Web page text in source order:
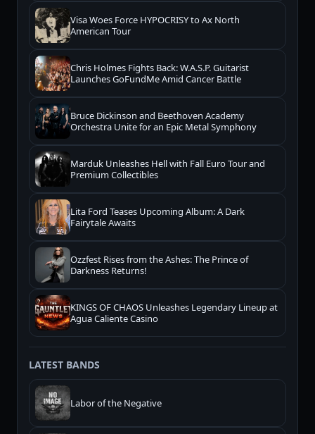
Visa Woes Force HYPOCRISY to Ax North
American Tour
Chris Holmes Fights Back: W.A.S.P. Guitarist
Launches GoFundMe Amid Cancer Battle
Bruce Dickinson and Beethoven Academy
Orchestra Unite for an Epic Metal Symphony
Marduk Unleashes Hell with Fall Euro Tour and
Premium Collectibles
Lita Ford Teases Upcoming Album: A Dark
Fairytale Awaits
Ozzfest Rises from the Ashes: The Prince of
Darkness Returns!
KINGS OF CHAOS Unleashes Legendary Lineup at
Agua Caliente Casino
LATEST BANDS
Labor of the Negative